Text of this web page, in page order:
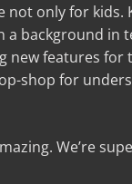
not only for kids.
background in
features for
shop for
We’re